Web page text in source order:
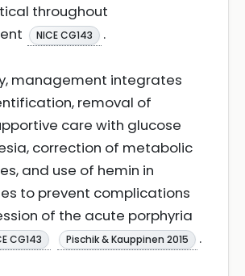
throughout
NICE CG143 .
management integrates
removal of
care with glucose
correction of metabolic
and use of hemin in
to prevent complications
of the acute porphyria
CG143 Pischik & Kauppinen 2015 .